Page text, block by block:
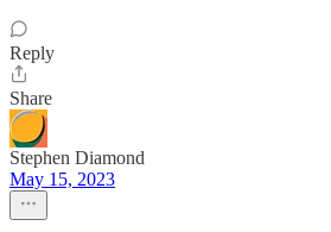
Reply
Share
Stephen Diamond
May 15, 2023